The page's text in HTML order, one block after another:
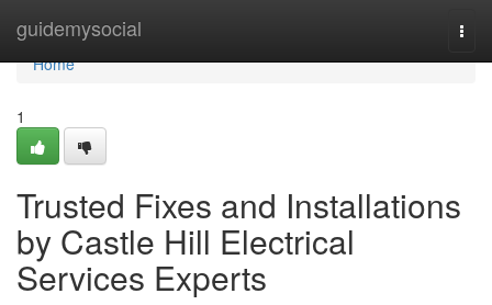
guidemysocial
Home
Home
1
Trusted Fixes and Installations
by Castle Hill Electrical
Services Experts